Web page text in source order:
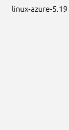
linux-azure-5.19